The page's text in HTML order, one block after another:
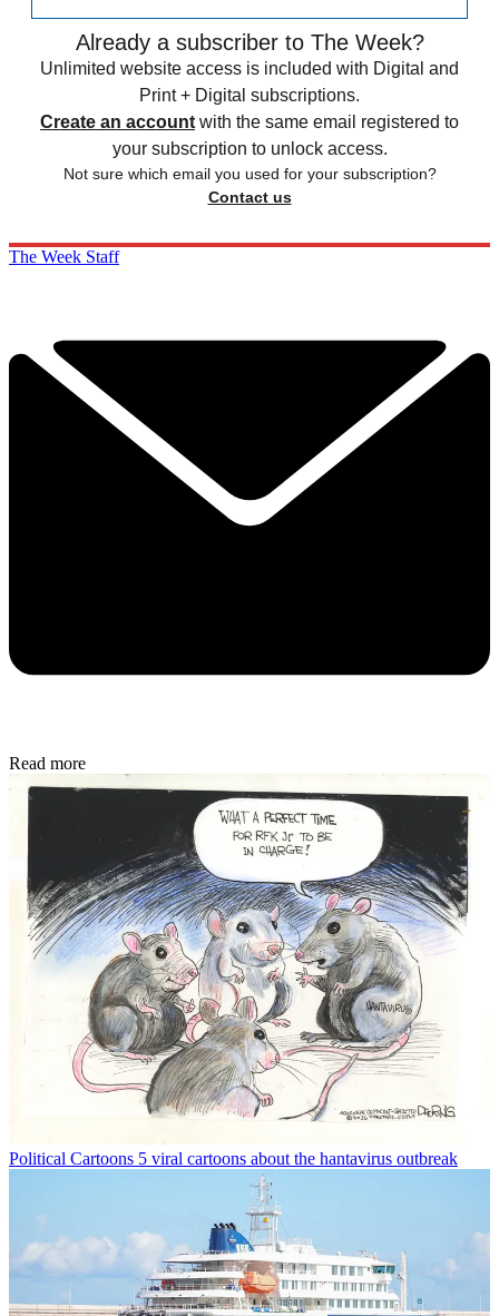
Already a subscriber to The Week?
Unlimited website access is included with Digital and
Print + Digital subscriptions.
Create an account with the same email registered to
your subscription to unlock access.
Not sure which email you used for your subscription?
Contact us
The Week Staff
Read more
Political Cartoons 5 viral cartoons about the hantavirus outbreak